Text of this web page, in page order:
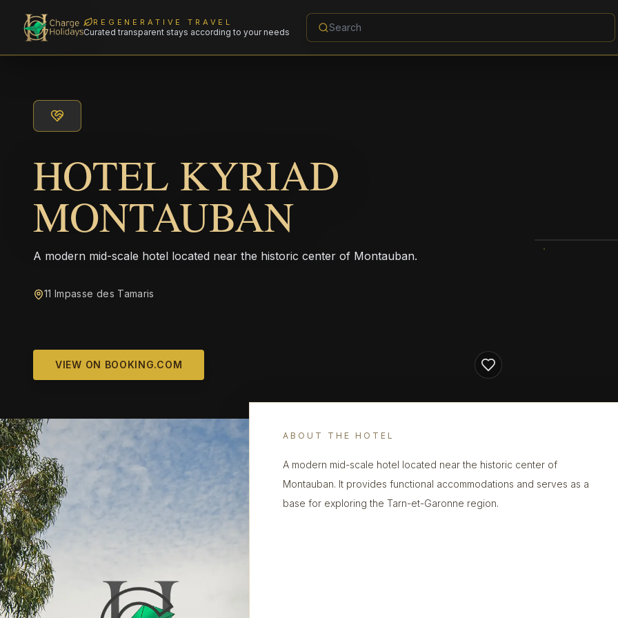
REGENERATIVE TRAVEL
Curated transparent stays according to your needs
HOTEL KYRIAD
MONTAUBAN
A modern mid-scale hotel located near the historic center of Montauban.
11 Impasse des Tamaris
VIEW ON BOOKING.COM
ABOUT THE HOTEL
A modern mid-scale hotel located near the historic center of
Montauban. It provides functional accommodations and serves as a
base for exploring the Tarn-et-Garonne region.